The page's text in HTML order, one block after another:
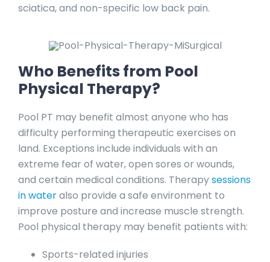
sciatica, and non-specific low back pain.
Who Benefits from Pool
Physical Therapy?
Pool PT may benefit almost anyone who has
difficulty performing therapeutic exercises on
land. Exceptions include individuals with an
extreme fear of water, open sores or wounds,
and certain medical conditions. Therapysessions
in wateralso provide a safe environment to
improve posture and increase muscle strength.
Pool physical therapy may benefit patients with:
Sports-related injuries